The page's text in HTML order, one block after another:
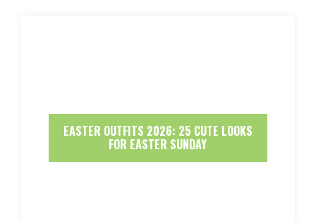
EASTER OUTFITS 2026: 25 CUTE LOOKS
FOR EASTER SUNDAY